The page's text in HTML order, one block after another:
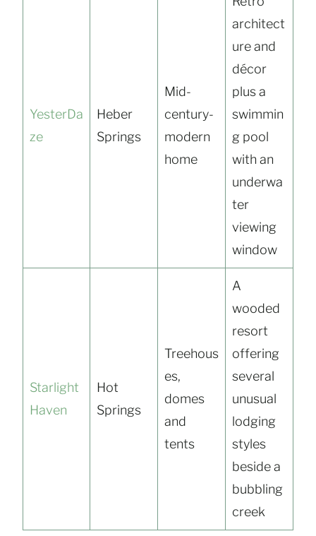
YesterDa
ze
Heber
Springs
Mid-
century-
modern
home
architect
ure and
décor
plus a
swimmin
g pool
with an
underwa
ter
viewing
window
Starlight
Haven
Hot
Springs
Treehous
es,
domes
and
tents
A
wooded
resort
offering
several
unusual
lodging
styles
beside a
bubbling
creek